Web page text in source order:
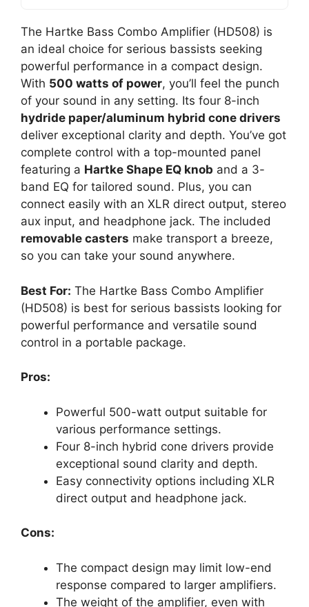
The Hartke Bass Combo Amplifier (HD508) is
an ideal choice for serious bassists seeking
powerful performance in a compact design.
With 500 watts of power, you’ll feel the punch
of your sound in any setting. Its four 8-inch
hydride paper/aluminum hybrid cone drivers
deliver exceptional clarity and depth. You’ve got
complete control with a top-mounted panel
featuring a Hartke Shape EQ knob and a 3-
band EQ for tailored sound. Plus, you can
connect easily with an XLR direct output, stereo
aux input, and headphone jack. The included
removable casters make transport a breeze,
so you can take your sound anywhere.
Best For: The Hartke Bass Combo Amplifier
(HD508) is best for serious bassists looking for
powerful performance and versatile sound
control in a portable package.
Pros:
Powerful 500-watt output suitable for
various performance settings.
Four 8-inch hybrid cone drivers provide
exceptional sound clarity and depth.
Easy connectivity options including XLR
direct output and headphone jack.
Cons:
The compact design may limit low-end
response compared to larger amplifiers.
The weight of the amplifier, even with